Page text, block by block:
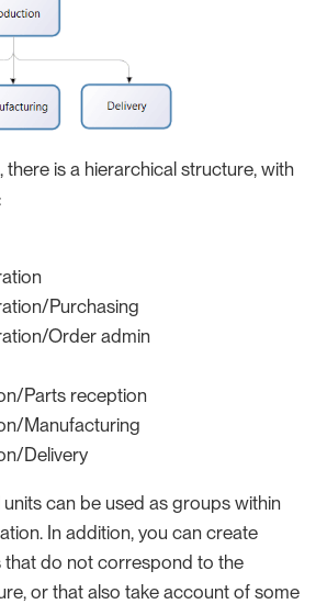
there is a hierarchical structure, with
Purchasing
Order admin
Parts reception
Manufacturing
Delivery
can be used as groups within
In addition, you can create
that do not correspond to the
or that also take account of some